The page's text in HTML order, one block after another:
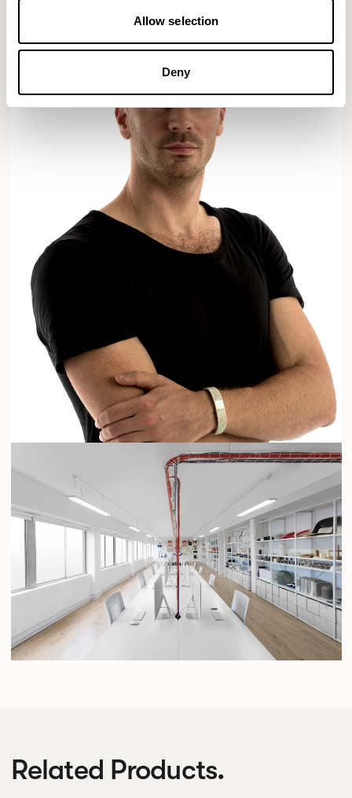
Allow selection
Deny
Related Products.